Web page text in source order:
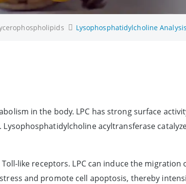
Lysophosphatidylcholine
in the body. LPC has strong surface
acyltransferase
like receptors. LPC can induce the
and promote cell apoptosis, thereby